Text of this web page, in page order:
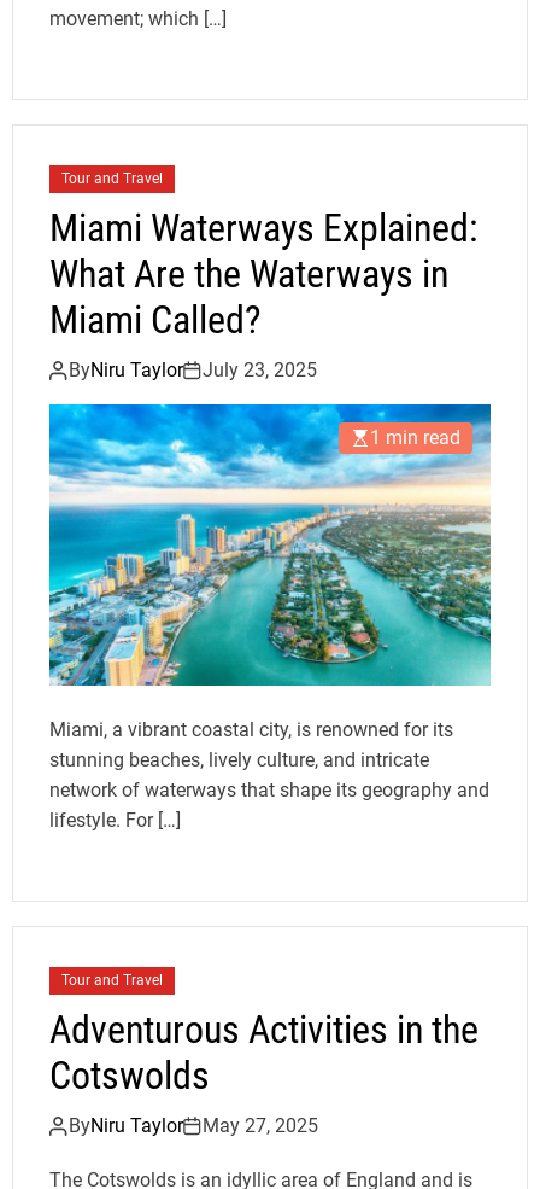
movement; which […]
Tour and Travel
Miami Waterways Explained:
What Are the Waterways in
Miami Called?
ByNiru Taylor July 23, 2025
1 min read
Miami, a vibrant coastal city, is renowned for its
stunning beaches, lively culture, and intricate
network of waterways that shape its geography and
lifestyle. For […]
Tour and Travel
Adventurous Activities in the
Cotswolds
ByNiru Taylor May 27, 2025
The Cotswolds is an idyllic area of England and is